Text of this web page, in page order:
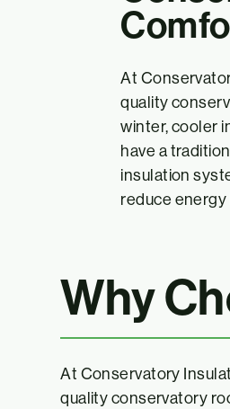
At
quality
winter, cooler
have a
insulation
reduce energy
Why
At Conservatory
quality conservatory